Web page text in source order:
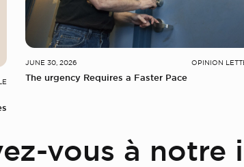
JUNE 30, 2026 OPINION
The urgency Requires a Faster Pace
vous à notre